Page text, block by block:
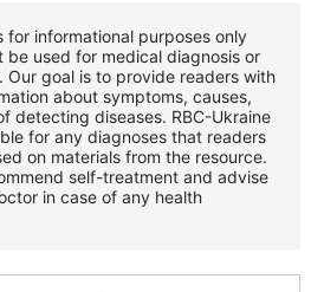
for informational purposes only
be used for medical diagnosis or
Our goal is to provide readers with
about symptoms, causes,
detecting diseases. RBС-Ukraine
for any diagnoses that readers
on materials from the resource.
self-treatment and advise
in case of any health